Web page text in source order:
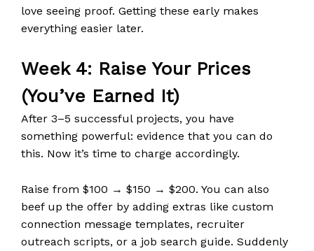
love seeing proof. Getting these early makes
everything easier later.
Week 4: Raise Your Prices
(You’ve Earned It)
After 3–5 successful projects, you have
something powerful: evidence that you can do
this. Now it’s time to charge accordingly.
Raise from $100 → $150 → $200. You can also
beef up the offer by adding extras like custom
connection message templates, recruiter
outreach scripts, or a job search guide. Suddenly